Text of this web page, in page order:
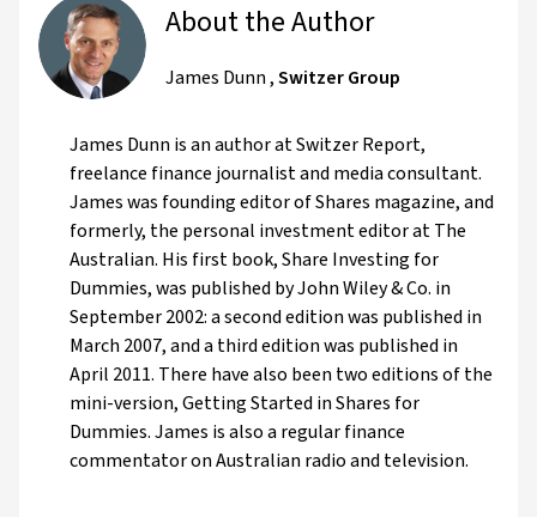
About the Author
James Dunn,Switzer Group
James Dunn is an author at Switzer Report,
freelance finance journalist and media consultant.
James was founding editor of Shares magazine, and
formerly, the personal investment editor at The
Australian. His first book, Share Investing for
Dummies, was published by John Wiley & Co. in
September 2002: a second edition was published in
March 2007, and a third edition was published in
April 2011. There have also been two editions of the
mini-version, Getting Started in Shares for
Dummies. James is also a regular finance
commentator on Australian radio and television.